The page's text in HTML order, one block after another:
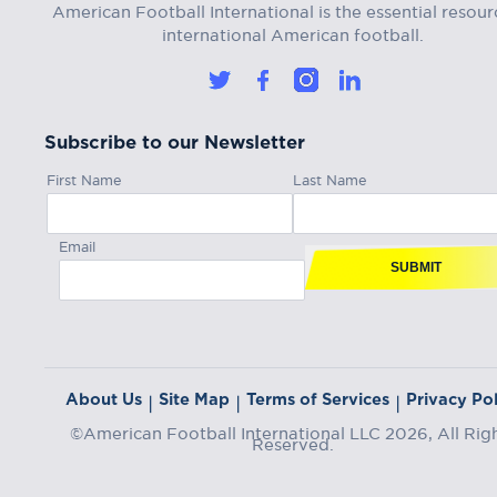
American Football International is the essential
international American football.
Subscribe to our Newsletter
First Name Last Name
Email
SUBMIT
About Us | Site Map | Terms of Services | Privacy
©American Football International LLC 2026, All
Reserved.